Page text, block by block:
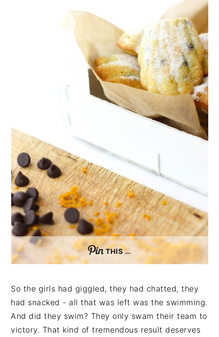
THIS …
So the girls had giggled, they had chatted, they
had snacked - all that was left was the swimming.
And did they swim? They only swam their team to
victory. That kind of tremendous result deserves